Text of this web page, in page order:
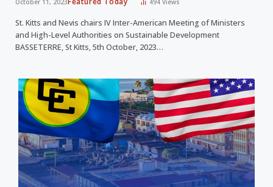
St. Kitts and Nevis chairs IV Inter-American Meeting of Ministers
and High-Level Authorities on Sustainable Development
BASSETERRE, St Kitts, 5th October, 2023…